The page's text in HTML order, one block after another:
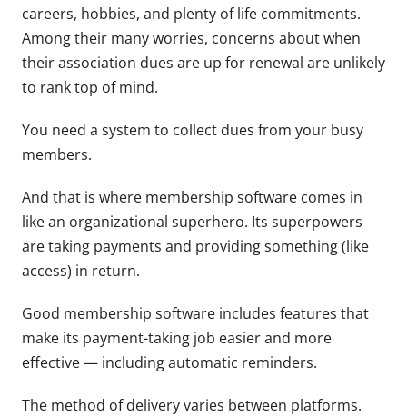
careers, hobbies, and plenty of life commitments.
Among their many worries, concerns about when
their association dues are up for renewal are unlikely
to rank top of mind.
You need a system to collect dues from your busy
members.
And that is where membership software comes in
like an organizational superhero. Its superpowers
are taking payments and providing something (like
access) in return.
Good membership software includes features that
make its payment-taking job easier and more
effective — including automatic reminders.
The method of delivery varies between platforms.